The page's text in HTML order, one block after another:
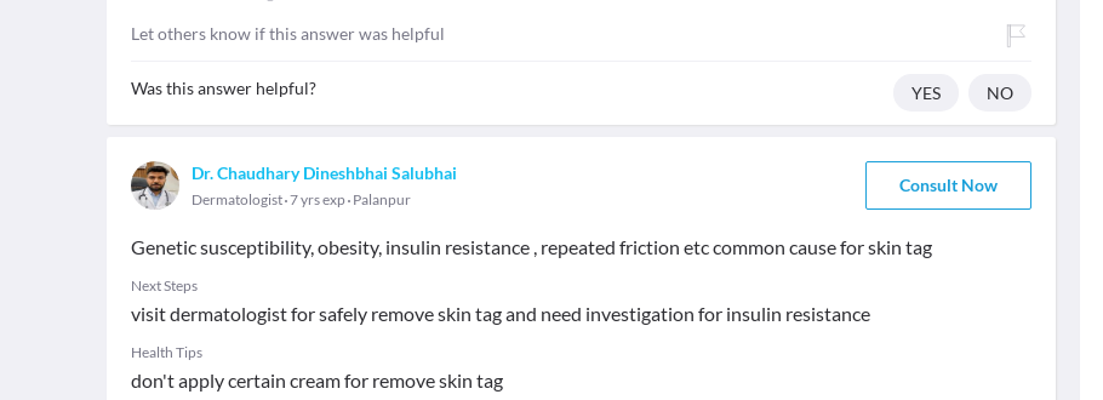
Let others know if this answer was helpful
Was this answer helpful? YES NO
Dr. Chaudhary Dineshbhai Salubhai
Dermatologist 7 yrs exp Palanpur
Consult Now
Genetic susceptibility, obesity, insulin resistance , repeated friction etc common cause for skin tag
Next Steps
visit dermatologist for safely remove skin tag and need investigation for insulin resistance
Health Tips
don't apply certain cream for remove skin tag